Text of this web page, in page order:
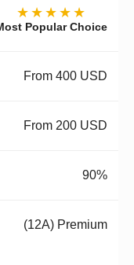
★★★★★
Popular Choice
From 400 USD
From 200 USD
90%
(12A) Premium